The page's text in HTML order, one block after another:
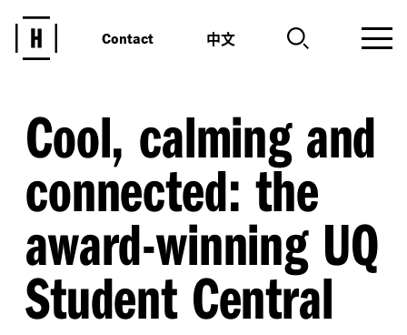
Contact 中文
Cool, calming and
connected: the
award-winning UQ
Student Central